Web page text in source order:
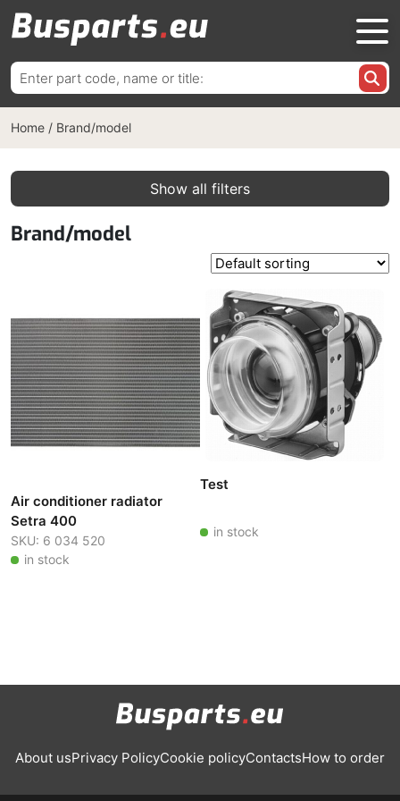
Search
for:
Home / Brand/model
Show all filters
Brand/model
Air conditioner radiator
Setra 400
SKU: 6 034 520
in stock
Test
in stock
About usPrivacy PolicyCookie policyContactsHow to order